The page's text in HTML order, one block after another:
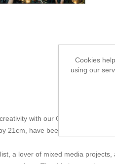
with our Collage Papers,
21cm, have been crafted with
a lover of mixed media
Cookies
using our